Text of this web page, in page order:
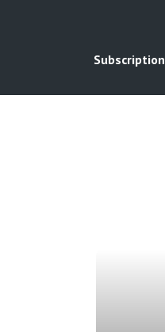
Subscription